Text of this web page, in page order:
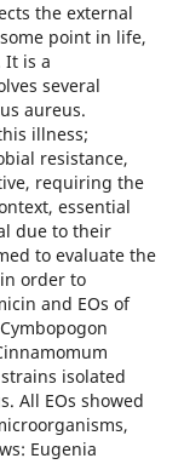
the external
point in life,
It is a
several
aureus.
illness;
resistance,
requiring the
essential
due to their
to evaluate the
order to
and EOs of
isolated
All EOs showed
Eugenia